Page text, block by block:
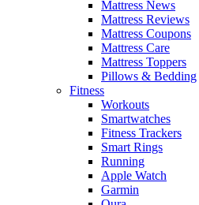
Mattress News
Mattress Reviews
Mattress Coupons
Mattress Care
Mattress Toppers
Pillows & Bedding
Fitness
Workouts
Smartwatches
Fitness Trackers
Smart Rings
Running
Apple Watch
Garmin